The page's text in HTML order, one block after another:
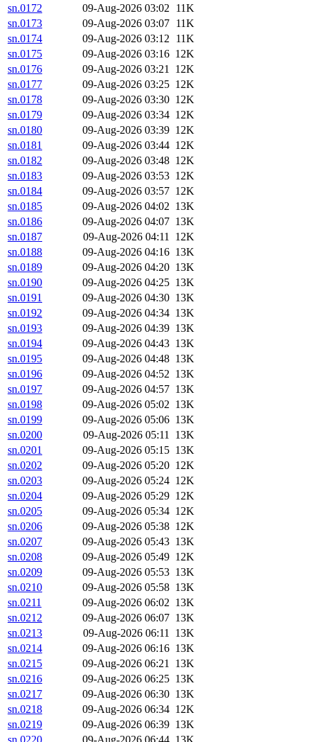
sn.0172
09-Aug-2026 03:02 11K
sn.0173
09-Aug-2026 03:07 11K
sn.0174
09-Aug-2026 03:12 11K
sn.0175
09-Aug-2026 03:16 12K
sn.0176
09-Aug-2026 03:21 12K
sn.0177
09-Aug-2026 03:25 12K
sn.0178
09-Aug-2026 03:30 12K
sn.0179
09-Aug-2026 03:34 12K
sn.0180
09-Aug-2026 03:39 12K
sn.0181
09-Aug-2026 03:44 12K
sn.0182
09-Aug-2026 03:48 12K
sn.0183
09-Aug-2026 03:53 12K
sn.0184
09-Aug-2026 03:57 12K
sn.0185
09-Aug-2026 04:02 13K
sn.0186
09-Aug-2026 04:07 13K
sn.0187
09-Aug-2026 04:11 12K
sn.0188
09-Aug-2026 04:16 13K
sn.0189
09-Aug-2026 04:20 13K
sn.0190
09-Aug-2026 04:25 13K
sn.0191
09-Aug-2026 04:30 13K
sn.0192
09-Aug-2026 04:34 13K
sn.0193
09-Aug-2026 04:39 13K
sn.0194
09-Aug-2026 04:43 13K
sn.0195
09-Aug-2026 04:48 13K
sn.0196
09-Aug-2026 04:52 13K
sn.0197
09-Aug-2026 04:57 13K
sn.0198
09-Aug-2026 05:02 13K
sn.0199
09-Aug-2026 05:06 13K
sn.0200
09-Aug-2026 05:11 13K
sn.0201
09-Aug-2026 05:15 13K
sn.0202
09-Aug-2026 05:20 12K
sn.0203
09-Aug-2026 05:24 12K
sn.0204
09-Aug-2026 05:29 12K
sn.0205
09-Aug-2026 05:34 12K
sn.0206
09-Aug-2026 05:38 12K
sn.0207
09-Aug-2026 05:43 13K
sn.0208
09-Aug-2026 05:49 12K
sn.0209
09-Aug-2026 05:53 13K
sn.0210
09-Aug-2026 05:58 13K
sn.0211
09-Aug-2026 06:02 13K
sn.0212
09-Aug-2026 06:07 13K
sn.0213
09-Aug-2026 06:11 13K
sn.0214
09-Aug-2026 06:16 13K
sn.0215
09-Aug-2026 06:21 13K
sn.0216
09-Aug-2026 06:25 13K
sn.0217
09-Aug-2026 06:30 13K
sn.0218
09-Aug-2026 06:34 12K
sn.0219
09-Aug-2026 06:39 13K